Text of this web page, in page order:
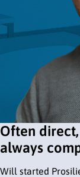
Often
always
Will started